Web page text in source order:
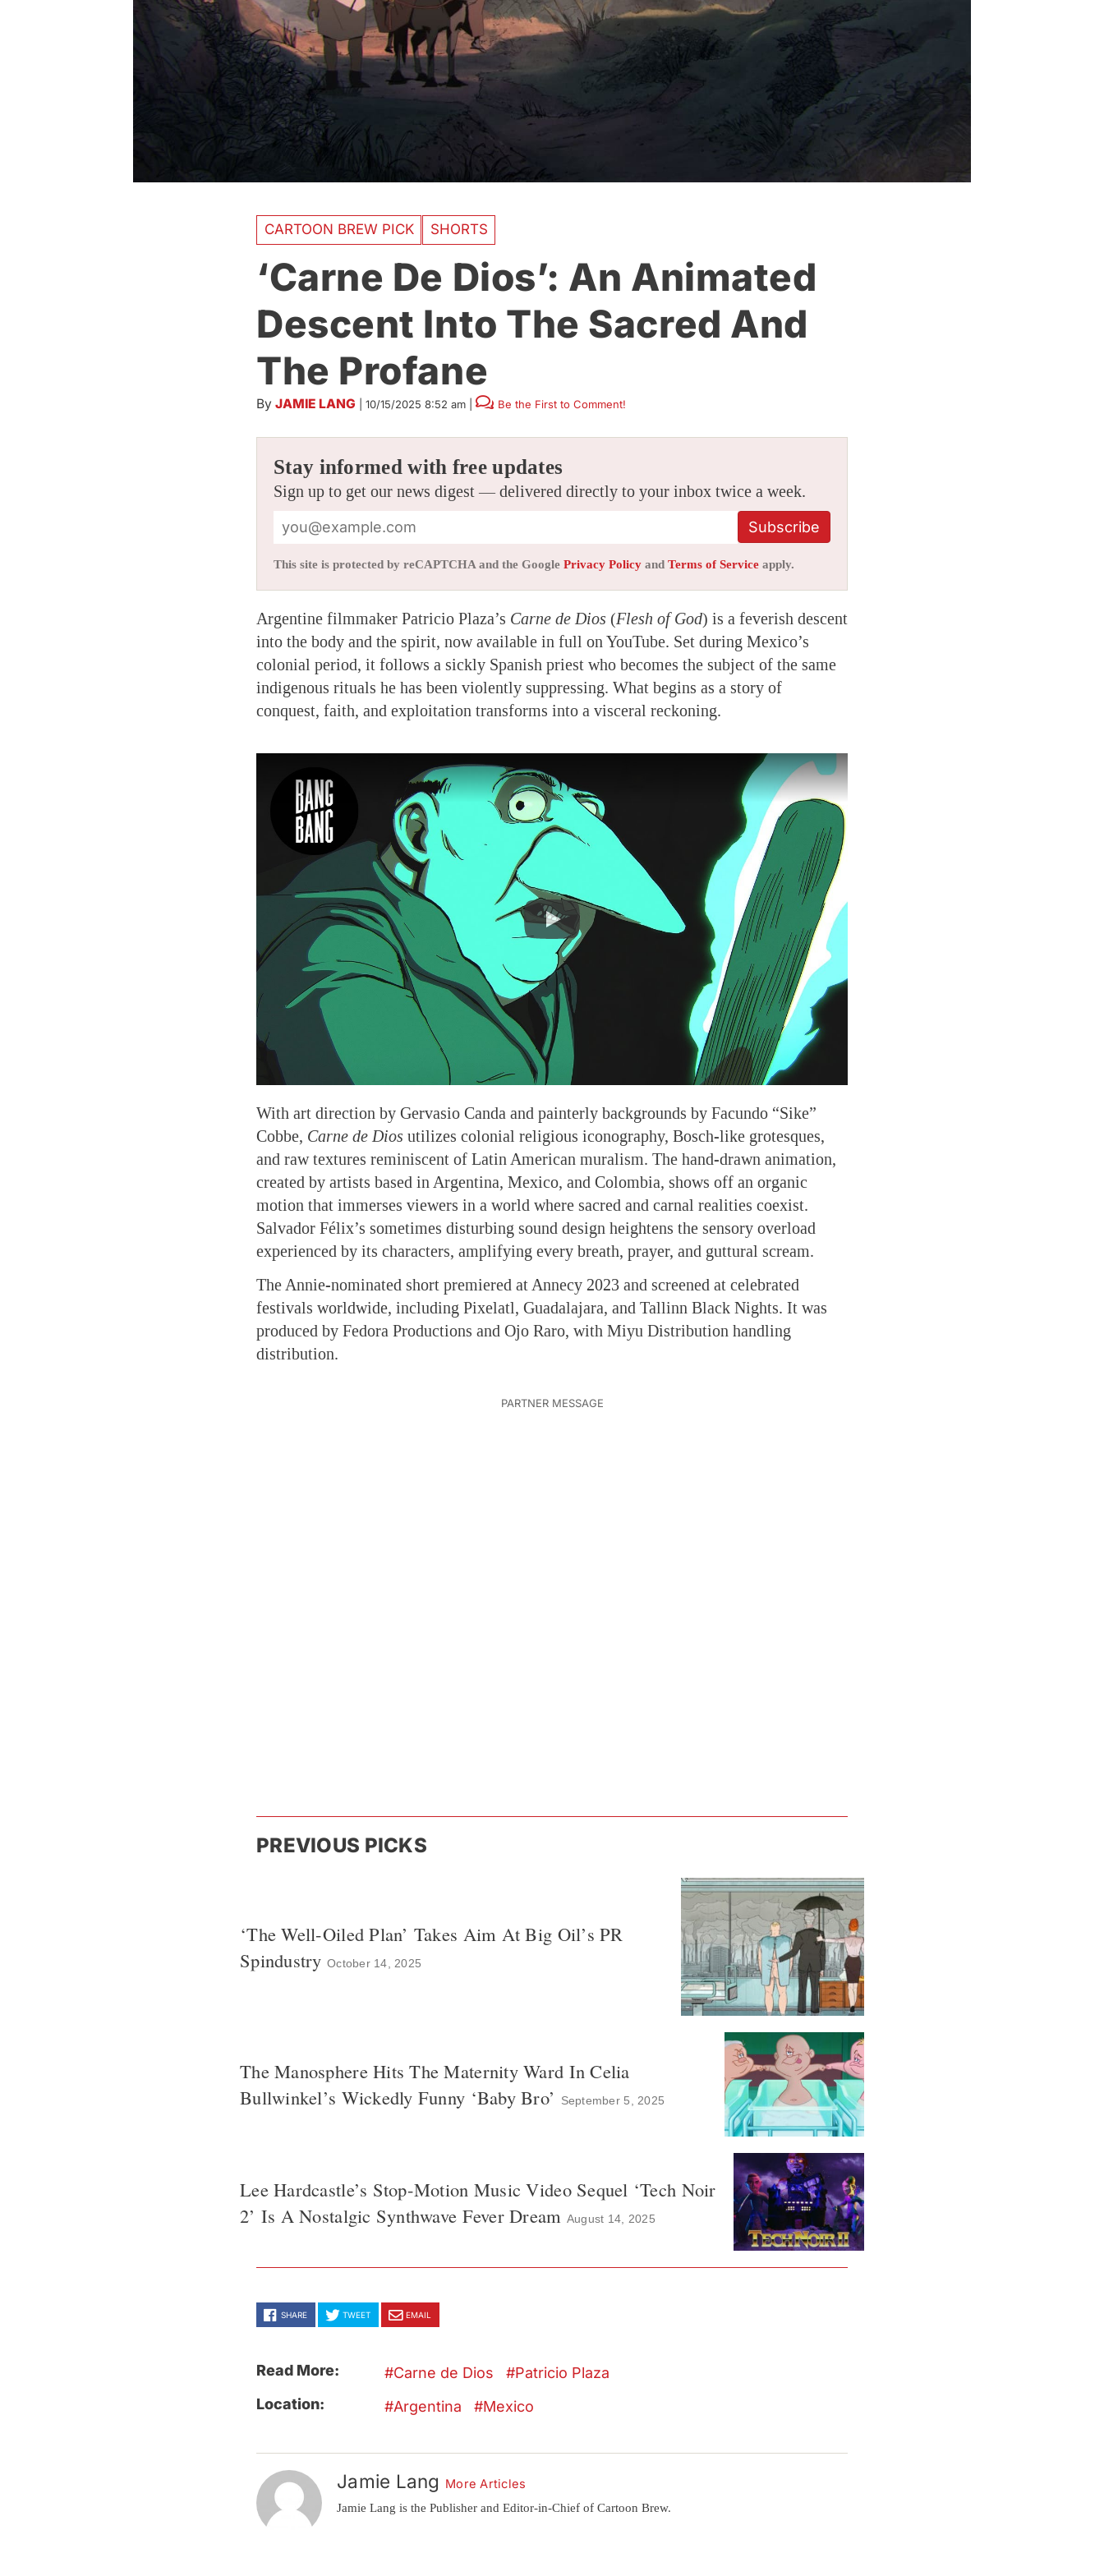
CARTOON BREW PICK SHORTS
‘Carne De Dios’: An Animated
Descent Into The Sacred And
The Profane
By JAMIE LANG 10/15/2025 8:52 am Be the First to Comment!
Stay informed with free updates
Sign up to get our news digest — delivered directly to your inbox twice a week.
Subscribe
This site is protected by reCAPTCHA and the Google Privacy Policy and Terms of Service apply.
Argentine filmmaker Patricio Plaza’s Carne de Dios (Flesh of God) is a feverish descent
into the body and the spirit, now available in full on YouTube. Set during Mexico’s
colonial period, it follows a sickly Spanish priest who becomes the subject of the same
indigenous rituals he has been violently suppressing. What begins as a story of
conquest, faith, and exploitation transforms into a visceral reckoning.
With art direction by Gervasio Canda and painterly backgrounds by Facundo “Sike”
Cobbe, Carne de Dios utilizes colonial religious iconography, Bosch-like grotesques,
and raw textures reminiscent of Latin American muralism. The hand-drawn animation,
created by artists based in Argentina, Mexico, and Colombia, shows off an organic
motion that immerses viewers in a world where sacred and carnal realities coexist.
Salvador Félix’s sometimes disturbing sound design heightens the sensory overload
experienced by its characters, amplifying every breath, prayer, and guttural scream.
The Annie-nominated short premiered at Annecy 2023 and screened at celebrated
festivals worldwide, including Pixelatl, Guadalajara, and Tallinn Black Nights. It was
produced by Fedora Productions and Ojo Raro, with Miyu Distribution handling
distribution.
PREVIOUS PICKS
‘The Well-Oiled Plan’ Takes Aim At Big Oil’s PR
Spindustry October 14, 2025
The Manosphere Hits The Maternity Ward In Celia
Bullwinkel’s Wickedly Funny ‘Baby Bro’
September 5, 2025
Lee Hardcastle’s Stop-Motion Music Video Sequel ‘Tech Noir
2’ Is A Nostalgic Synthwave Fever Dream August 14, 2025
SHARE TWEET EMAIL
Read More: Carne de Dios
Patricio Plaza
Location:
Argentina Mexico
Jamie Lang More Articles
Jamie Lang is the Publisher and Editor-in-Chief of Cartoon Brew.